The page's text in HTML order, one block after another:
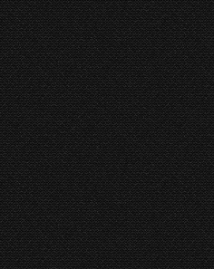
100+ Jaw Dropping
Concept Cars